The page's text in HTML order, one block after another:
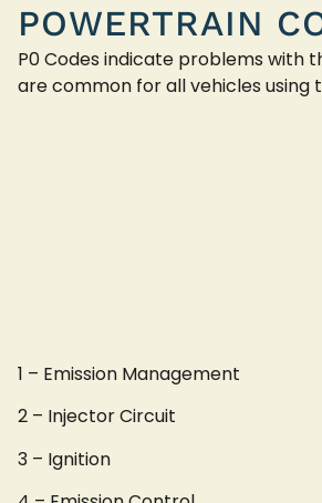
POWERTRAIN
P0 Codes indicate problems with
are common for all vehicles using
1 – Emission Management
2 – Injector Circuit
3 – Ignition